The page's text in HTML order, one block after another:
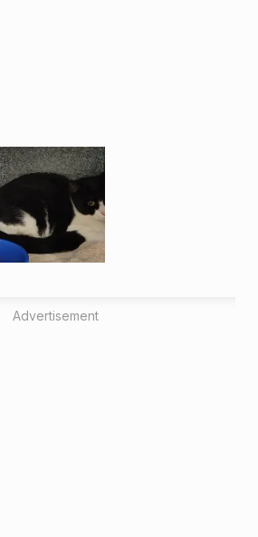
Advertisement